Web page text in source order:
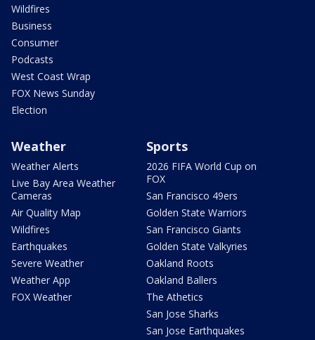
Wildfires
Business
Consumer
Podcasts
West Coast Wrap
FOX News Sunday
Election
Weather
Weather Alerts
Live Bay Area Weather
Cameras
Air Quality Map
Wildfires
Earthquakes
Severe Weather
Weather App
FOX Weather
Sports
2026 FIFA World Cup on
FOX
San Francisco 49ers
Golden State Warriors
San Francisco Giants
Golden State Valkyries
Oakland Roots
Oakland Ballers
The Athetics
San Jose Sharks
San Jose Earthquakes